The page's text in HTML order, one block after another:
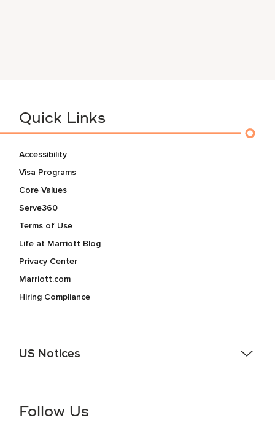
Quick Links
Accessibility
Visa Programs
Core Values
Serve360
Terms of Use
Life at Marriott Blog
Privacy Center
Marriott.com
Hiring Compliance
US Notices
information (this is for US jobs only).
Follow Us